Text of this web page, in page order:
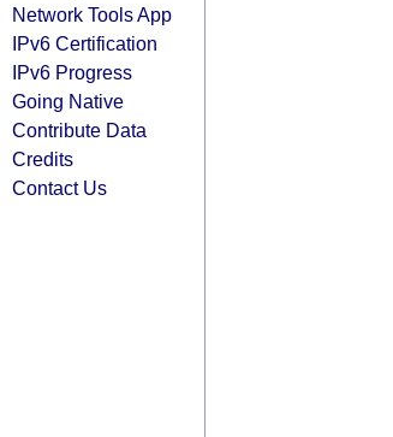
Network Tools App
IPv6 Certification
IPv6 Progress
Going Native
Contribute Data
Credits
Contact Us